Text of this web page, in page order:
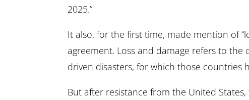
2025.”
It also, for the first time, made mention of
agreement. Loss and damage refers to
driven disasters, for which those countries
But after resistance from the United